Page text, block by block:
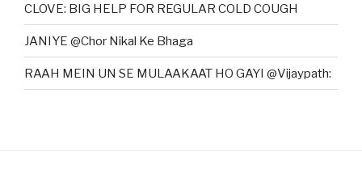
CLOVE: BIG HELP FOR REGULAR COLD COUGH
JANIYE @Chor Nikal Ke Bhaga
RAAH MEIN UN SE MULAAKAAT HO GAYI @Vijaypath: